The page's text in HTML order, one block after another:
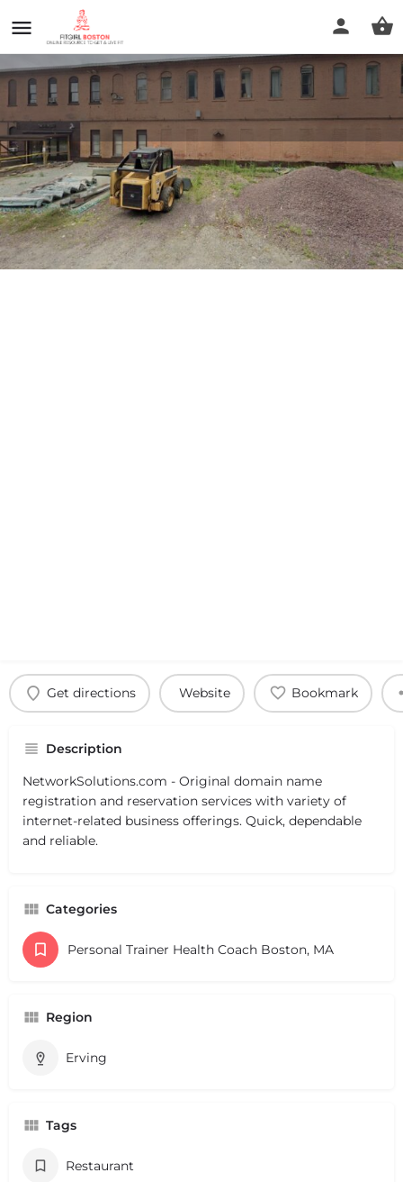
141StudioWellness
Profile Reviews 0
Get directions Website Bookmark
Description
NetworkSolutions.com - Original domain name
registration and reservation services with variety of
internet-related business offerings. Quick, dependable
and reliable.
Categories
Personal Trainer Health Coach Boston, MA
Region
Erving
Tags
Restaurant